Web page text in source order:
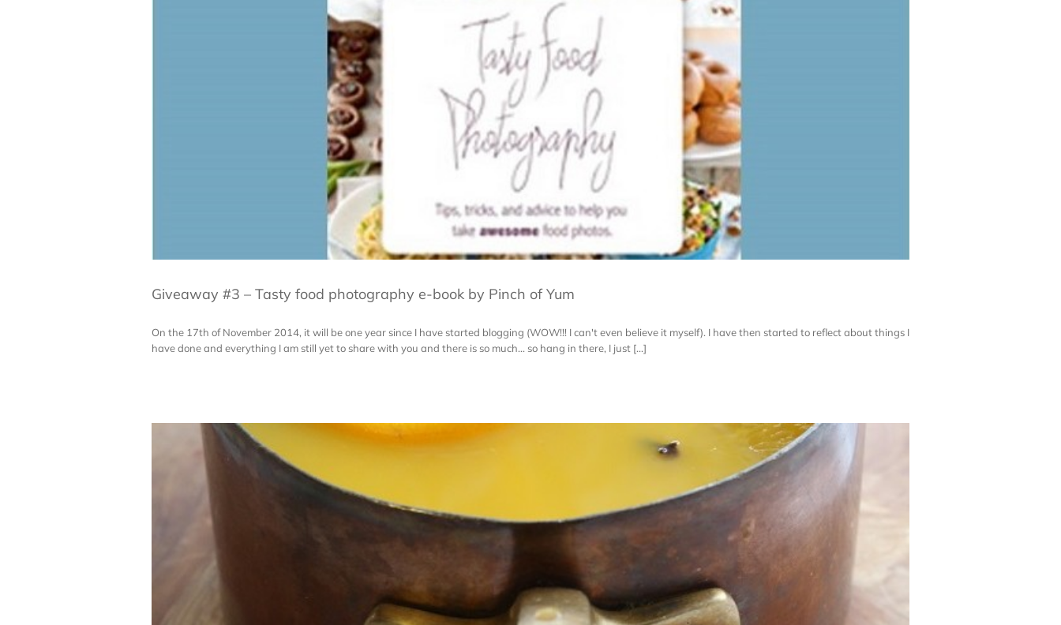
Giveaway #3 – Tasty food photography e-book by Pinch of Yum
On the 17th of November 2014, it will be one year since I have started blogging (WOW!!! I can't even believe it myself). I have then started to reflect about things I
have done and everything I am still yet to share with you and there is so much... so hang in there, I just [...]